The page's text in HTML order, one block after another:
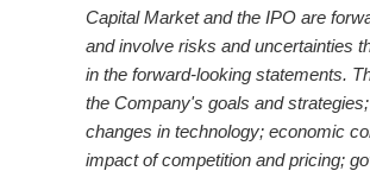
Capital Market and the IPO are
and involve risks and uncertainties
in the forward-looking statements.
the Company's goals and
changes in technology; economic
impact of competition and pricing;